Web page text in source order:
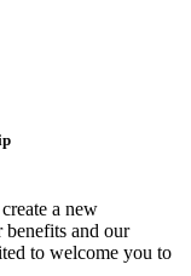
create a new
benefits and our
to welcome you to